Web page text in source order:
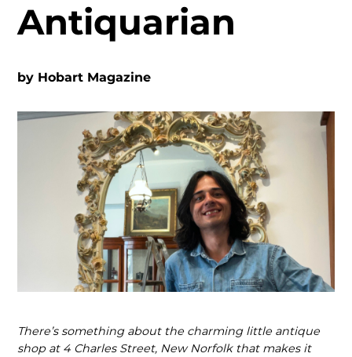
Antiquarian
by Hobart Magazine
There’s something about the charming little antique
shop at 4 Charles Street, New Norfolk that makes it